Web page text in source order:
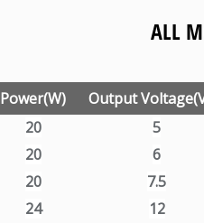
ALL
Power(W) Output
20 5
20 6
20 7.5
24 12